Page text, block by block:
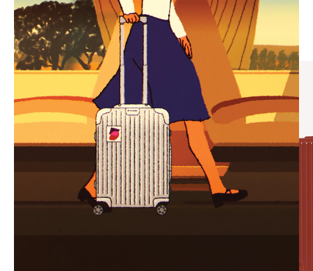
PRESS
TO
PAUSE
IT
PRESS
TO
UNMUTE
IT
for every journey